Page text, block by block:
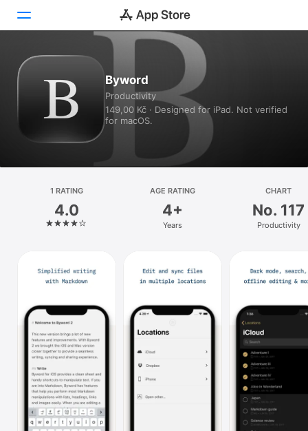
Games
Platform
iPhone
Mac
TV
Byword
Productivity
149,00 Kč · Designed for iPad. Not verified
for macOS.
1 RATING
4.0
AGE RATING
4+
Years
CHART
No. 117
Productivity